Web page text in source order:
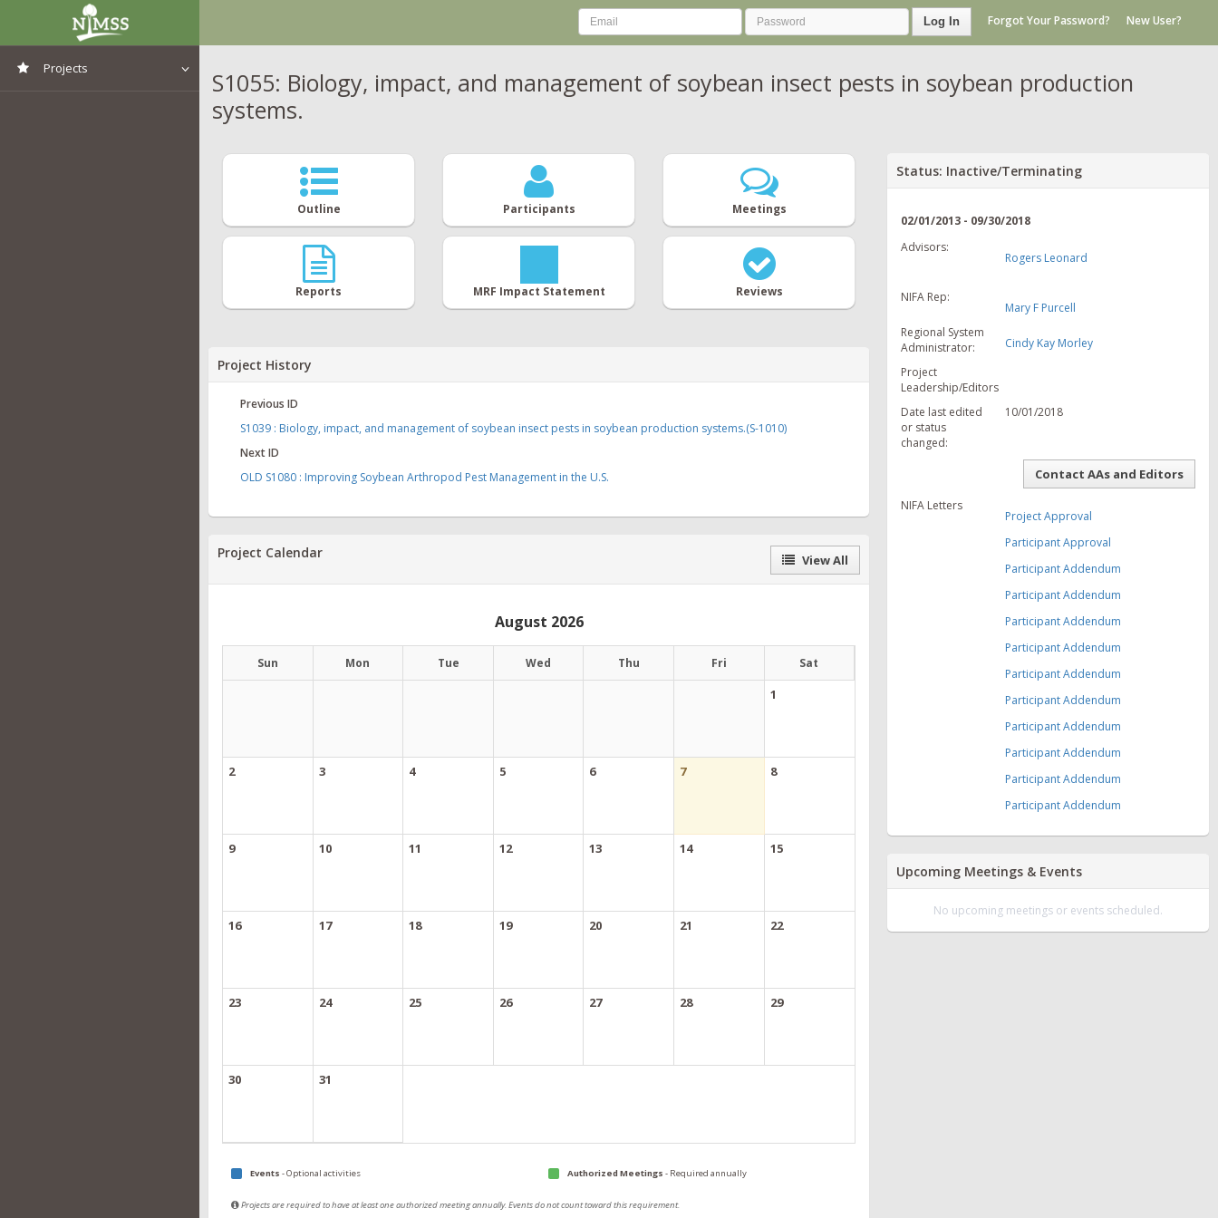
Projects
Log In Forgot Your Password? New User?
S1055: Biology, impact, and management of soybean insect pests in soybean production
systems.
Outline Participants Meetings
Reports MRF Impact Statement Reviews
Project History
Previous ID
S1039 : Biology, impact, and management of soybean insect pests in soybean production systems.(S-1010)
Next ID
OLD S1080 : Improving Soybean Arthropod Pest Management in the U.S.
Project Calendar View All
August 2026
Sun Mon Tue Wed Thu Fri Sat
1
2 3 4 5 6 7 8
9 10 11 12 13 14 15
16 17 18 19 20 21 22
23 24 25 26 27 28 29
30 31
Events - Optional activities Authorized Meetings - Required annually
Projects are required to have at least one authorized meeting annually. Events do not count toward this requirement.
Status: Inactive/Terminating
02/01/2013 - 09/30/2018
Advisors:
Rogers Leonard
NIFA Rep:
Mary F Purcell
Regional System
Administrator:
Cindy Kay Morley
Project
Leadership/Editors
Date last edited
or status
changed:
10/01/2018
Contact AAs and Editors
NIFA Letters
Project Approval
Participant Approval
Participant Addendum
Participant Addendum
Participant Addendum
Participant Addendum
Participant Addendum
Participant Addendum
Participant Addendum
Participant Addendum
Participant Addendum
Participant Addendum
Upcoming Meetings & Events
No upcoming meetings or events scheduled.